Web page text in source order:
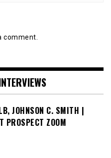
comment.
JOHNSON C. SMITH |
PROSPECT ZOOM